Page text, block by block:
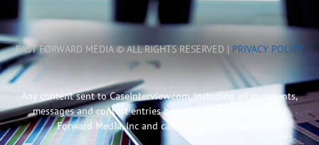
FAST FORWARD MEDIA © ALL RIGHTS RESERVED | PRIVACY POLICY
Any content sent to CaseInterview.com, including all comments,
messages and contest entries become the property of Fast
Forward Media, Inc and can be used as needed.